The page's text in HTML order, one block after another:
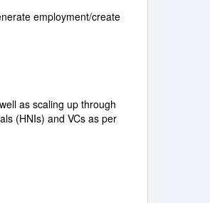
employment/create
as scaling up through
(HNIs) and VCs as per